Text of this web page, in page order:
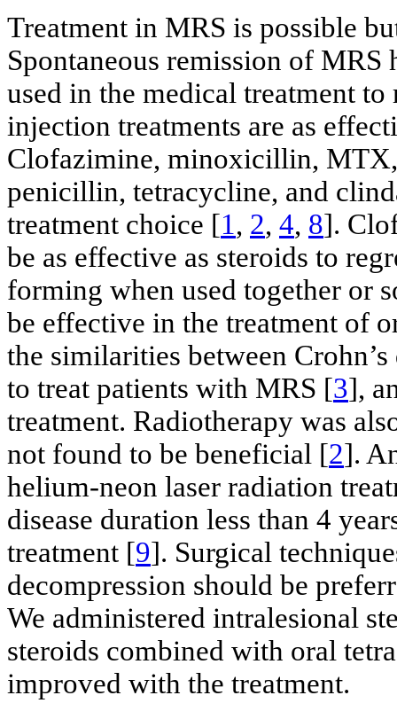
Treatment in MRS is possible
Spontaneous remission of MRS
used in the medical treatment
injection treatments are as
Clofazimine, minoxicillin, MTX,
penicillin, tetracycline, and
treatment choice [1, 2, 4, 8].
be as effective as steroids to
forming when used together or
be effective in the treatment of
the similarities between
to treat patients with MRS [3],
treatment. Radiotherapy was
not found to be beneficial [2].
helium-neon laser radiation
disease duration less than 4
treatment [9]. Surgical
decompression should be
We administered intralesional
steroids combined with oral
improved with the treatment.